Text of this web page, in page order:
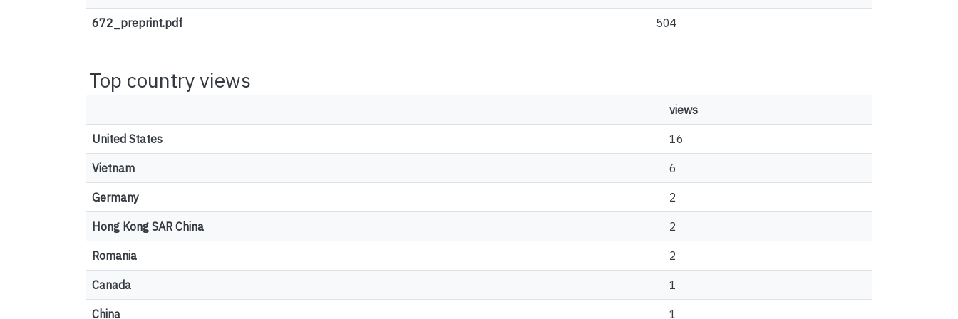
672_preprint.pdf 504
Top country views
views
United States 16
Vietnam 6
Germany 2
Hong Kong SAR China 2
Romania 2
Canada 1
China 1